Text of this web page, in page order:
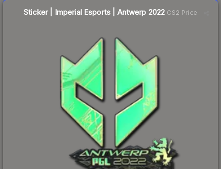
Sticker | Imperial Esports | Antwerp 2022 CS2 Price
Liquidity score